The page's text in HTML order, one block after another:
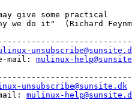
give some practical
do it"  (Richard
mail: mulinux-
unsubscribe@sunsite.dk
mulinux-